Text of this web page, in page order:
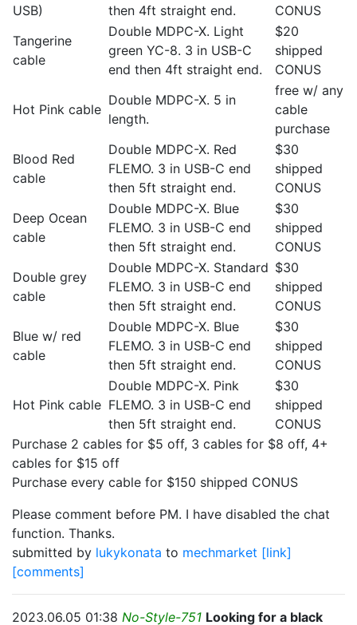
USB)
then 4ft straight end.
CONUS
Tangerine
cable
Double MDPC-X. Light
green YC-8. 3 in USB-C
end then 4ft straight end.
$20
shipped
CONUS
Hot Pink cable
Double MDPC-X. 5 in
length.
free w/ any
cable
purchase
Blood Red
cable
Double MDPC-X. Red
FLEMO. 3 in USB-C end
then 5ft straight end.
$30
shipped
CONUS
Deep Ocean
cable
Double MDPC-X. Blue
FLEMO. 3 in USB-C end
then 5ft straight end.
$30
shipped
CONUS
Double grey
cable
Double MDPC-X. Standard
FLEMO. 3 in USB-C end
then 5ft straight end.
$30
shipped
CONUS
Blue w/ red
cable
Double MDPC-X. Blue
FLEMO. 3 in USB-C end
then 5ft straight end.
$30
shipped
CONUS
Hot Pink cable
Double MDPC-X. Pink
FLEMO. 3 in USB-C end
then 5ft straight end.
$30
shipped
CONUS
Purchase 2 cables for $5 off, 3 cables for $8 off, 4+
cables for $15 off
Purchase every cable for $150 shipped CONUS
Please comment before PM. I have disabled the chat
function. Thanks.
submitted by lukykonata to mechmarket [link]
[comments]
2023.06.05 01:38 No-Style-751 Looking for a black